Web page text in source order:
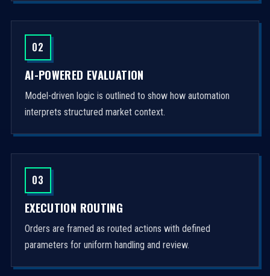
02
AI-POWERED EVALUATION
Model-driven logic is outlined to show how automation
interprets structured market context.
03
EXECUTION ROUTING
Orders are framed as routed actions with defined
parameters for uniform handling and review.